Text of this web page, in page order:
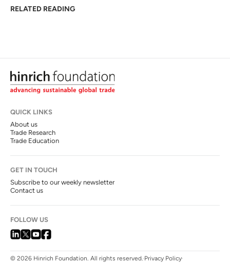
RELATED READING
QUICK LINKS
About us
Trade Research
Trade Education
GET IN TOUCH
Subscribe to our weekly newsletter
Contact us
FOLLOW US
© 2026 Hinrich Foundation. All rights reserved. Privacy Policy